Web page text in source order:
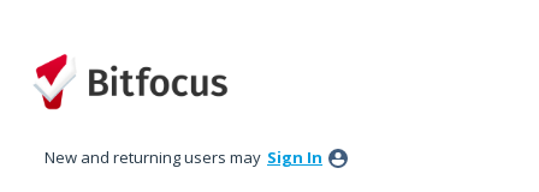
to
content
New and returning users may Sign In